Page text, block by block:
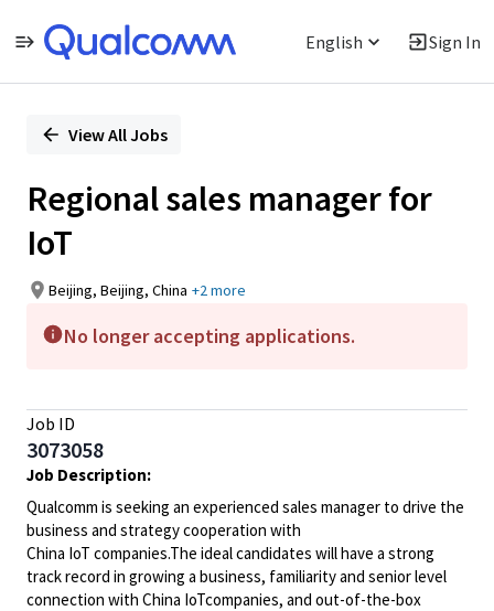
English Sign In
PositionView All Jobs
Regional sales manager for
IoT
Beijing, Beijing, China +2 more
No longer accepting applications.
Job ID
3073058
Job Description:
Qualcomm is seeking an experienced sales manager to drive the
business and strategy cooperation with
China IoT companies.The ideal candidates will have a strong
track record in growing a business, familiarity and senior level
connection with China IoTcompanies, and out-of-the-box